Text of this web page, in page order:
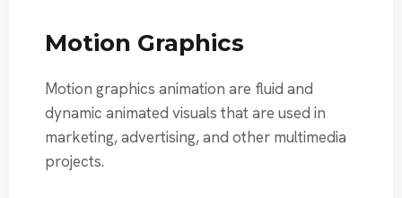
Motion Graphics
Motion graphics animation are fluid and
dynamic animated visuals that are used in
marketing, advertising, and other multimedia
projects.